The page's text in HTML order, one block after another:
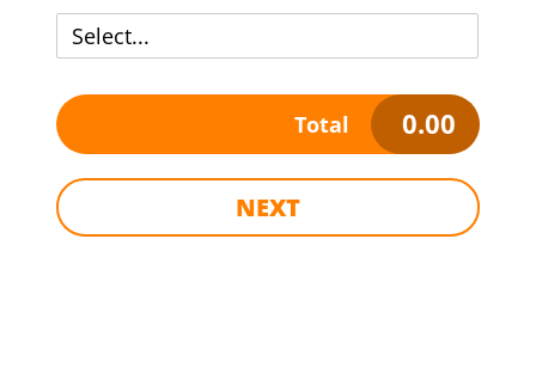
Select...
Total 0.00
NEXT